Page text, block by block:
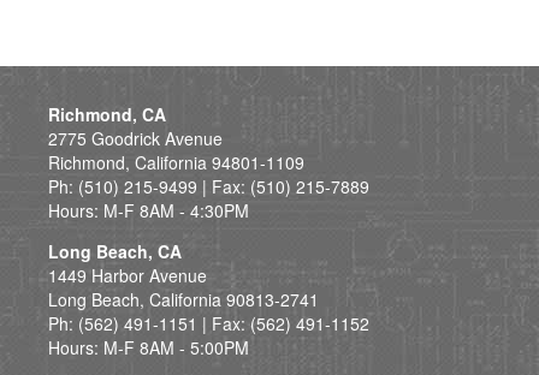
Richmond, CA
2775 Goodrick Avenue
Richmond, California 94801-1109
Ph: (510) 215-9499 | Fax: (510) 215-7889
Hours: M-F 8AM - 4:30PM
Long Beach, CA
1449 Harbor Avenue
Long Beach, California 90813-2741
Ph: (562) 491-1151 | Fax: (562) 491-1152
Hours: M-F 8AM - 5:00PM